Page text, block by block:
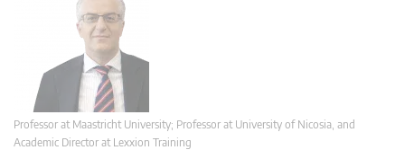
Professor at Maastricht University; Professor at University of Nicosia, and
Academic Director at Lexxion Training